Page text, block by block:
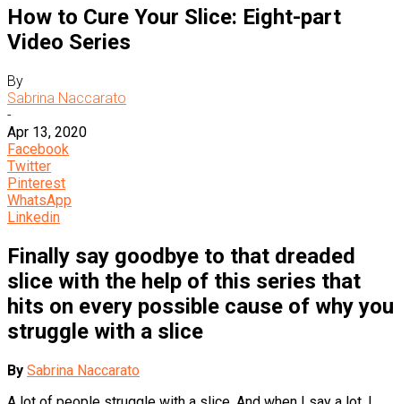
How to Cure Your Slice: Eight-part
Video Series
By
Sabrina Naccarato
-
Apr 13, 2020
Facebook
Twitter
Pinterest
WhatsApp
Linkedin
Finally say goodbye to that dreaded
slice with the help of this series that
hits on every possible cause of why you
struggle with a slice
By Sabrina Naccarato